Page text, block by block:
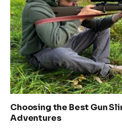
Choosing the Best Gun
Adventures